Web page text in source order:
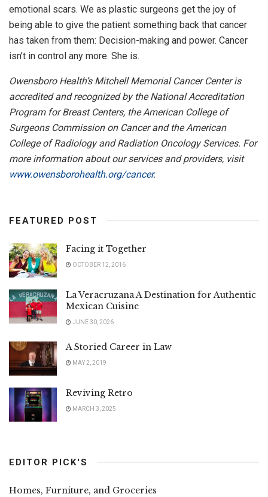
emotional scars. We as plastic surgeons get the joy of
being able to give the patient something back that cancer
has taken from them: Decision-making and power. Cancer
isn’t in control any more. She is.
Owensboro Health’s Mitchell Memorial Cancer Center is
accredited and recognized by the National Accreditation
Program for Breast Centers, the American College of
Surgeons Commission on Cancer and the American
College of Radiology and Radiation Oncology Services. For
more information about our services and providers, visit
www.owensborohealth.org/cancer.
FEATURED POST
Facing it Together
OCTOBER 12, 2016
La Veracruzana A Destination for Authentic
Mexican Cuisine
JUNE 30, 2026
A Storied Career in Law
MAY 2, 2019
Reviving Retro
MARCH 3, 2025
EDITOR PICK'S
Homes, Furniture, and Groceries